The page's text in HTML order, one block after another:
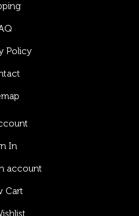
Policy
In
account
Cart